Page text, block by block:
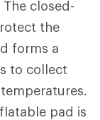
closed-
the
forms a
to collect
pad is